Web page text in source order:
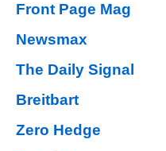
Front Page Mag
Newsmax
The Daily Signal
Breitbart
Zero Hedge